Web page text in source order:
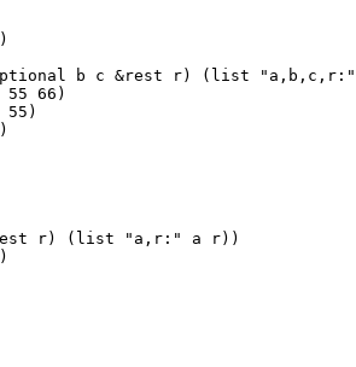
b c &rest r) (list
55 66)
55)
r) (list "a,r:" a r))